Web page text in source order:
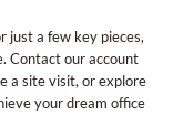
just a few key pieces,
Contact our account
a site visit, or explore
your dream office